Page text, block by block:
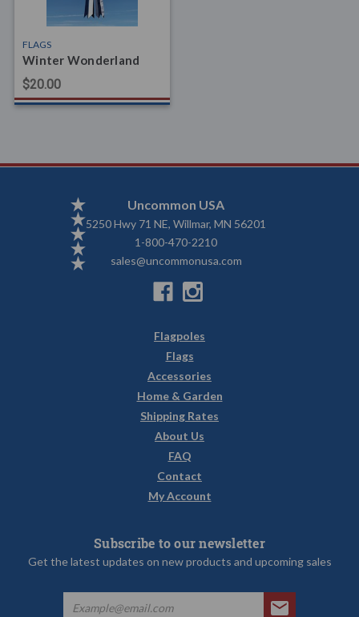
FLAGS
Winter Wonderland
$20.00
Uncommon USA
5250 Hwy 71 NE, Willmar, MN 56201
1-800-470-2210
sales@uncommonusa.com
Flagpoles
Flags
Accessories
Home & Garden
Shipping Rates
About Us
FAQ
Contact
My Account
Subscribe to our newsletter
Get the latest updates on new products and upcoming sales